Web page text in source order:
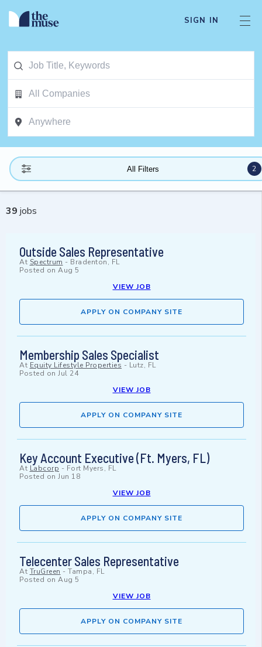
SIGN IN
All Filters 2
39 jobs
Outside Sales Representative
At Spectrum - Bradenton, FL
Posted on Aug 5
VIEW JOB
APPLY ON COMPANY SITE
Membership Sales Specialist
At Equity Lifestyle Properties - Lutz, FL
Posted on Jul 24
VIEW JOB
APPLY ON COMPANY SITE
Key Account Executive (Ft. Myers, FL)
At Labcorp - Fort Myers, FL
Posted on Jun 18
VIEW JOB
APPLY ON COMPANY SITE
Telecenter Sales Representative
At TruGreen - Tampa, FL
Posted on Aug 5
VIEW JOB
APPLY ON COMPANY SITE